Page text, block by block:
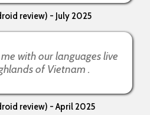
review) - July 2025
with our languages live
of Vietnam .
review) - April 2025